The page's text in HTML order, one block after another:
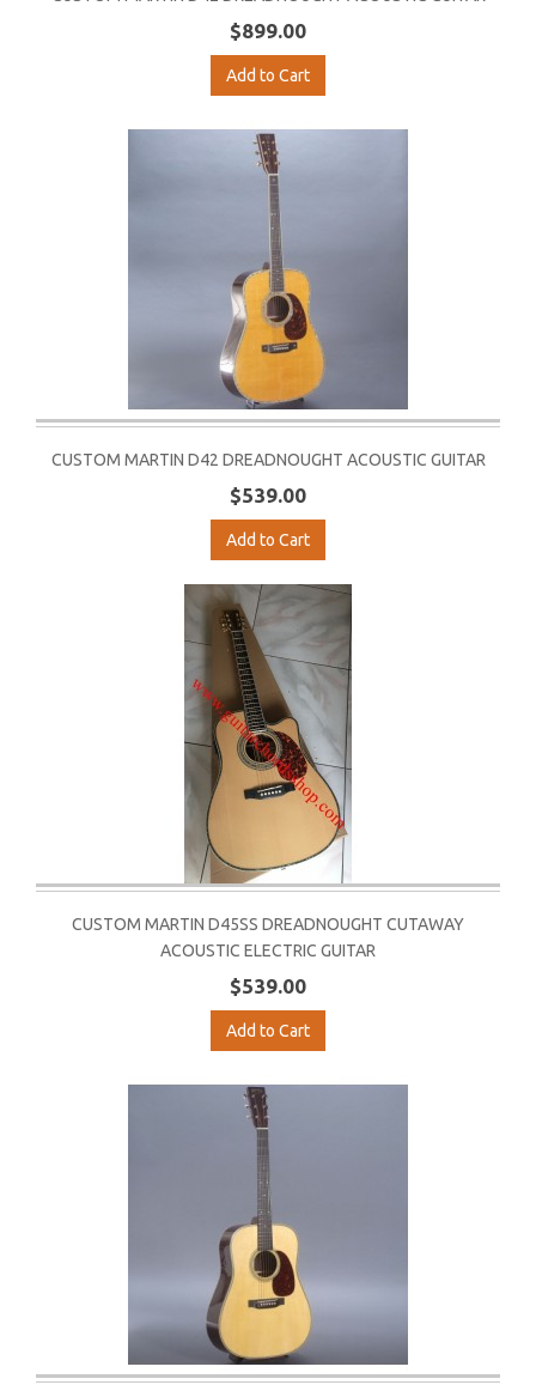
$899.00
Add to Cart
CUSTOM MARTIN D42 DREADNOUGHT ACOUSTIC GUITAR
$539.00
Add to Cart
CUSTOM MARTIN D45SS DREADNOUGHT CUTAWAY
ACOUSTIC ELECTRIC GUITAR
$539.00
Add to Cart